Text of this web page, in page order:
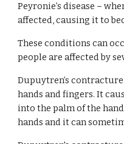
Peyronie’s disease –
affected, causing it to
These conditions can
people are affected by
Dupuytren’s
hands and fingers. It
into the palm of the
hands and it can